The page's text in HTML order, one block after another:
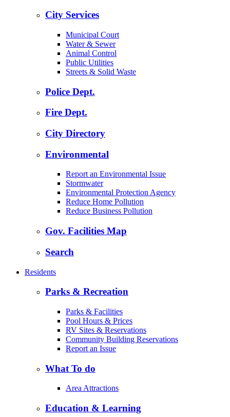
City Services
Municipal Court
Water & Sewer
Animal Control
Public Utilities
Streets & Solid Waste
Police Dept.
Fire Dept.
City Directory
Environmental
Report an Environmental Issue
Stormwater
Environmental Protection Agency
Reduce Home Pollution
Reduce Business Pollution
Gov. Facilities Map
Search
Residents
Parks & Recreation
Parks & Facilities
Pool Hours & Prices
RV Sites & Reservations
Community Building Reservations
Report an Issue
What To do
Area Attractions
Education & Learning